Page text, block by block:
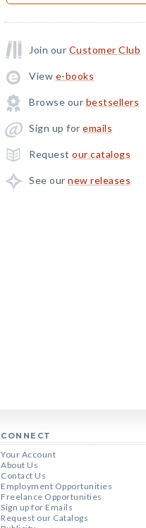
Join our Customer Club
View e-books
Browse our bestsellers
Sign up for emails
Request our catalogs
See our new releases
CONNECT
Your Account
About Us
Contact Us
Employment Opportunities
Freelance Opportunities
Sign up for Emails
Request our Catalogs